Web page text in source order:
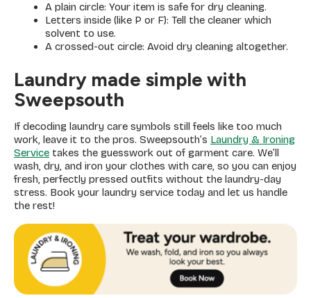
A plain circle: Your item is safe for dry cleaning.
Letters inside (like P or F): Tell the cleaner which
solvent to use.
A crossed-out circle: Avoid dry cleaning altogether.
Laundry made simple with
Sweepsouth
If decoding laundry care symbols still feels like too much
work, leave it to the pros. Sweepsouth’s Laundry & Ironing
Service takes the guesswork out of garment care. We’ll
wash, dry, and iron your clothes with care, so you can enjoy
fresh, perfectly pressed outfits without the laundry-day
stress. Book your laundry service today and let us handle
the rest!